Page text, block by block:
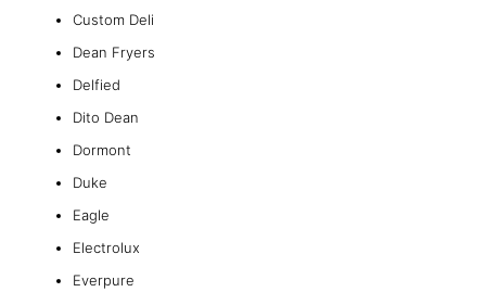
Custom Deli
Dean Fryers
Delfied
Dito Dean
Dormont
Duke
Eagle
Electrolux
Everpure